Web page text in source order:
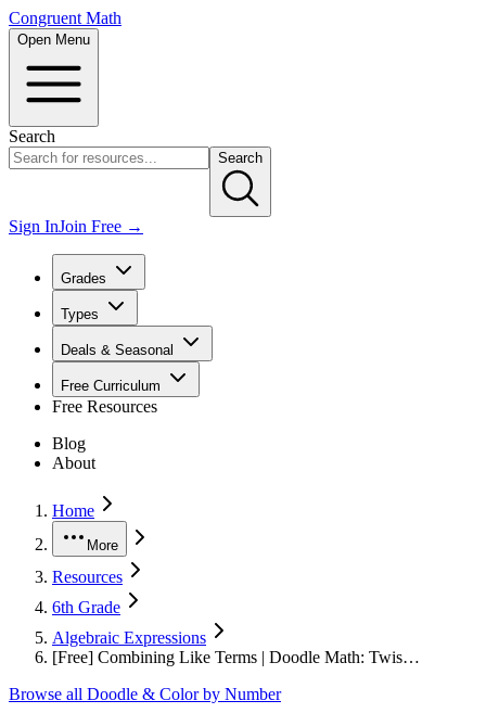
Congruent Math
Open Menu
Search
Search
Sign InJoin Free →
Grades
Types
Deals & Seasonal
Free Curriculum
Free Resources
Blog
About
Home
More
Resources
6th Grade
Algebraic Expressions
[Free] Combining Like Terms | Doodle Math: Twis…
Browse all Doodle & Color by Number